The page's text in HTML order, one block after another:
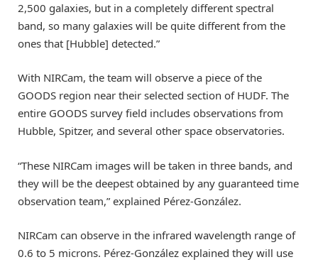
2,500 galaxies, but in a completely different spectral
band, so many galaxies will be quite different from the
ones that [Hubble] detected.”
With NIRCam, the team will observe a piece of the
GOODS region near their selected section of HUDF. The
entire GOODS survey field includes observations from
Hubble, Spitzer, and several other space observatories.
“These NIRCam images will be taken in three bands, and
they will be the deepest obtained by any guaranteed time
observation team,” explained Pérez-González.
NIRCam can observe in the infrared wavelength range of
0.6 to 5 microns. Pérez-González explained they will use